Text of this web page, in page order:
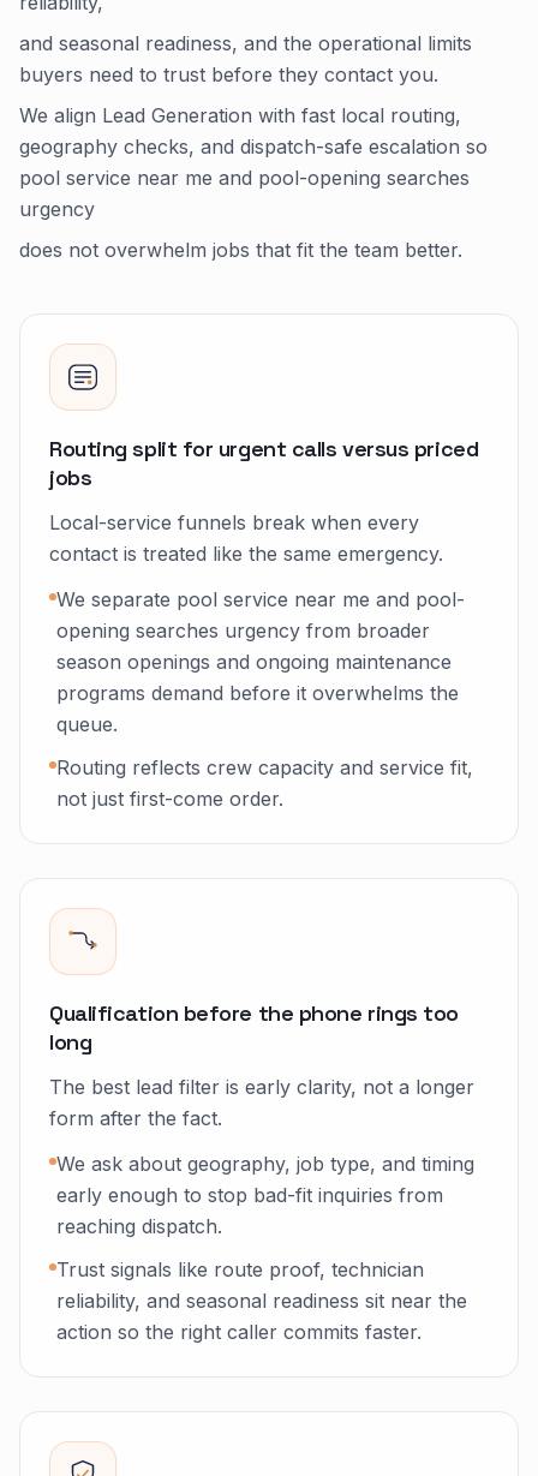
and seasonal readiness, and the operational limits
buyers need to trust before they contact you.
We align Lead Generation with fast local routing,
geography checks, and dispatch-safe escalation so
pool service near me and pool-opening searches
urgency
does not overwhelm jobs that fit the team better.
Routing split for urgent calls versus priced
jobs
Local-service funnels break when every
contact is treated like the same emergency.
We separate pool service near me and pool-
opening searches urgency from broader
season openings and ongoing maintenance
programs demand before it overwhelms the
queue.
Routing reflects crew capacity and service fit,
not just first-come order.
Qualification before the phone rings too
long
The best lead filter is early clarity, not a longer
form after the fact.
We ask about geography, job type, and timing
early enough to stop bad-fit inquiries from
reaching dispatch.
Trust signals like route proof, technician
reliability, and seasonal readiness sit near the
action so the right caller commits faster.